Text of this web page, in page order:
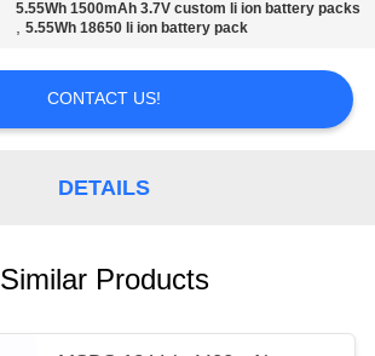
5.55Wh 1500mAh 3.7V custom li ion battery packs
,5.55Wh 18650 li ion battery pack
CONTACT US!
DETAILS
Similar Products